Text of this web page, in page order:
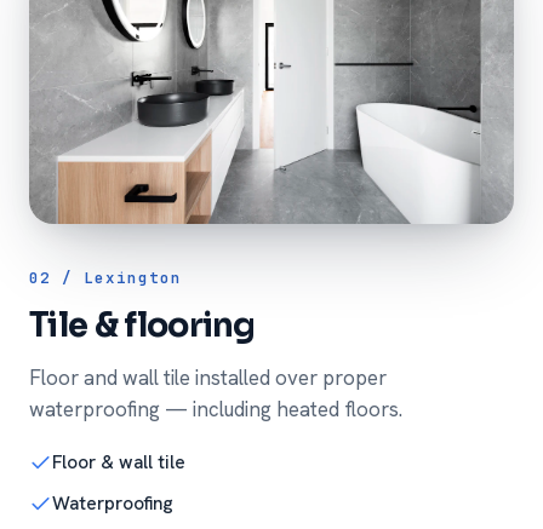
02 / Lexington
Tile & flooring
Floor and wall tile installed over proper
waterproofing — including heated floors.
Floor & wall tile
Waterproofing